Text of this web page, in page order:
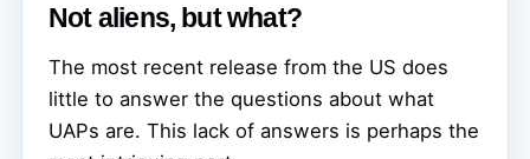
Not aliens, but what?
The most recent release from the US does
little to answer the questions about what
UAPs are. This lack of answers is perhaps the